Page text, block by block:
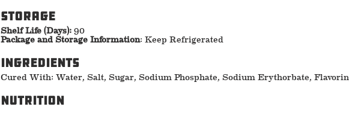
storage
Shelf Life (Days):90
Package and Storage Information: Keep Refrigerated
ingredients
Cured With: Water, Salt, Sugar, Sodium Phosphate, Sodium Erythorbate,
nutrition